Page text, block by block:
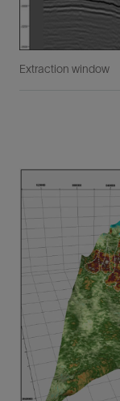
Extraction window